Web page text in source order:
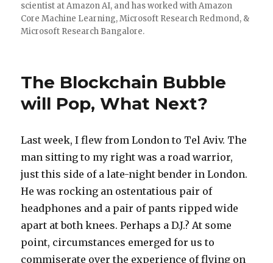
scientist at Amazon AI, and has worked with Amazon
Core Machine Learning, Microsoft Research Redmond, &
Microsoft Research Bangalore.
The Blockchain Bubble
will Pop, What Next?
Last week, I flew from London to Tel Aviv. The
man sitting to my right was a road warrior,
just this side of a late-night bender in London.
He was rocking an ostentatious pair of
headphones and a pair of pants ripped wide
apart at both knees. Perhaps a D.J.? At some
point, circumstances emerged for us to
commiserate over the experience of flying on